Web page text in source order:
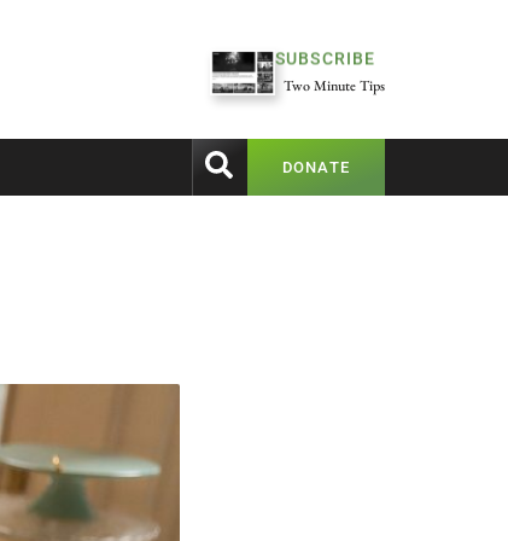
SUBSCRIBE
Two Minute Tips
DONATE